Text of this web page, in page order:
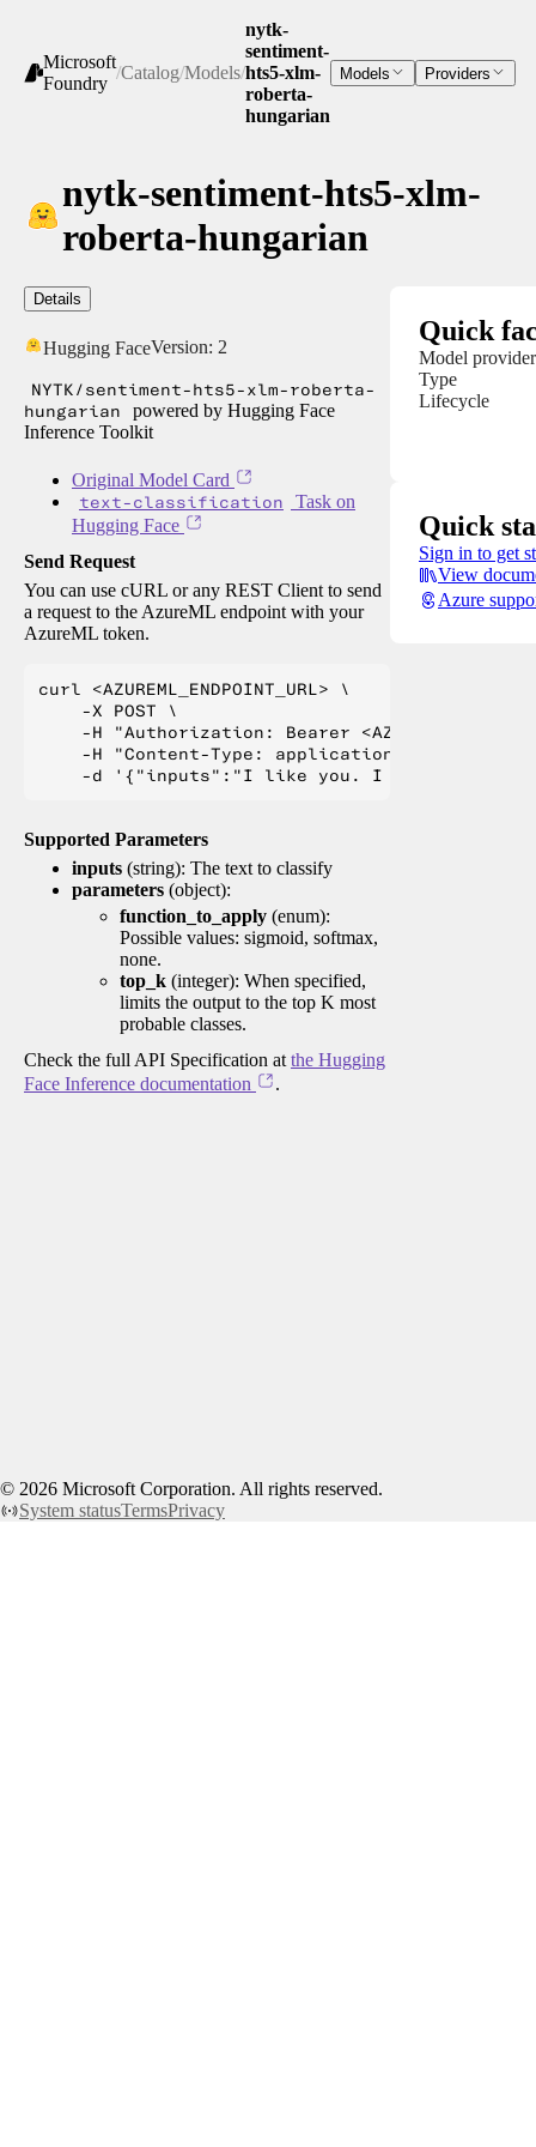
Microsoft
Foundry
/Catalog/Models/
nytk-
sentiment-
hts5-xlm-
roberta-
hungarian
Models Providers
nytk-sentiment-hts5-xlm-
roberta-hungarian
Details
Hugging FaceVersion: 2
NYTK/sentiment-hts5-xlm-roberta-
hungarian
powered by Hugging Face
Inference Toolkit
Original Model Card
text-classification
Task on
Hugging Face
Send Request
You can use cURL or any REST Client to send
a request to the AzureML endpoint with your
AzureML token.
curl <AZUREML_ENDPOINT_URL> \
    -X POST \
-H "Authorization: Bearer
    -H "Content-Type: application/json" \
Supported Parameters
inputs (string): The text to classify
parameters (object):
function_to_apply (enum):
Possible values: sigmoid, softmax,
none.
top_k (integer): When specified,
limits the output to the top K most
probable classes.
Check the full API Specification at the Hugging
Face Inference documentation
.
Quick
Model provider
Type
Lifecycle
Quick
Sign in to get
View
Azure
© 2026 Microsoft Corporation. All rights reserved.
System statusTermsPrivacy